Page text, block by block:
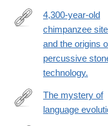
http://
4,300-year-old
chimpanzee
and the origins
percussive
technology.
http://
The mystery of
language